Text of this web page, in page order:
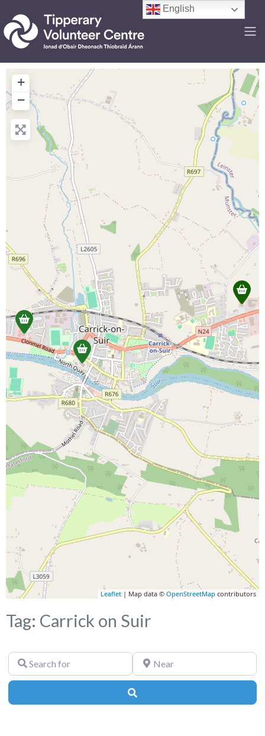
+
−
Leaflet | Map data © OpenStreetMap contributors
Tag: Carrick on Suir
Search
for
Near
English